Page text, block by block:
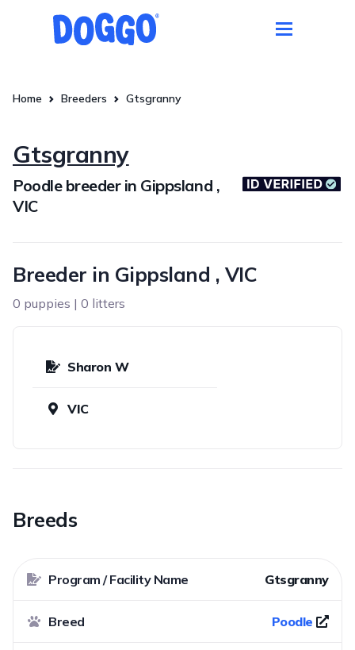
Home Breeders Gtsgranny
Gtsgranny
Poodle breeder in Gippsland ,
VIC
Breeder in Gippsland , VIC
0 puppies | 0 litters
Sharon W
VIC
Breeds
Program / Facility Name Gtsgranny
Breed Poodle